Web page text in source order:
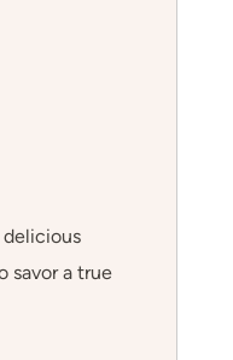
delicious
savor a true